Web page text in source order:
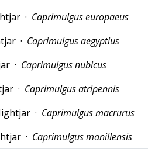
· Caprimulgus europaeus
· Caprimulgus aegyptius
· Caprimulgus nubicus
· Caprimulgus atripennis
· Caprimulgus macrurus
· Caprimulgus manillensis